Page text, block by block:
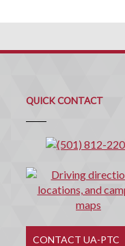
QUICK CONTACT
Contact
CONTACT UA-PTC